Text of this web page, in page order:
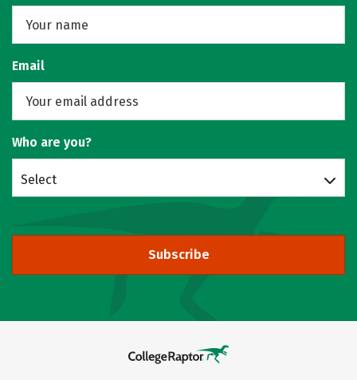
Email
Who are you?
Select
Subscribe